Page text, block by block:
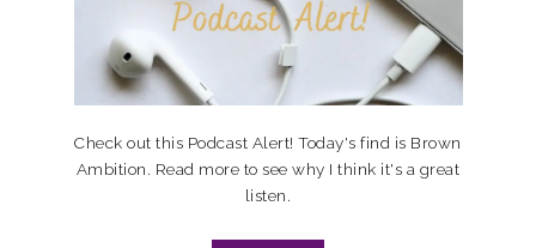
Check out this Podcast Alert! Today's find is Brown
Ambition. Read more to see why I think it's a great
listen.